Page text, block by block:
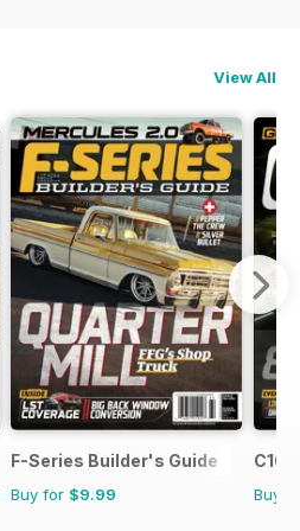
View All
F-Series Builder's Guide
Buy for $9.99
C10
Buy